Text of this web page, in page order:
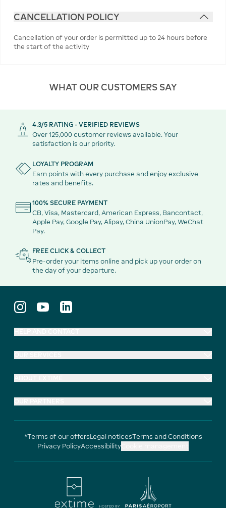
CANCELLATION POLICY
Cancellation of your order is permitted up to 24 hours before
the start of the activity
WHAT OUR CUSTOMERS SAY
4.3/5 RATING - VERIFIED REVIEWS
Over 125,000 customer reviews available. Your
satisfaction is our priority.
LOYALTY PROGRAM
Earn points with every purchase and enjoy exclusive
rates and benefits.
100% SECURE PAYMENT
CB, Visa, Mastercard, American Express, Bancontact,
Apple Pay, Google Pay, Alipay, China UnionPay, WeChat
Pay.
FREE CLICK & COLLECT
Pre-order your items online and pick up your order on
the day of your departure.
*Terms of our offersLegal noticesTerms and Conditions
Privacy PolicyAccessibility